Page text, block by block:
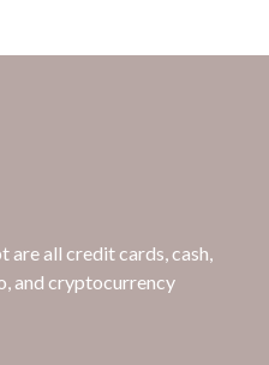
are all credit cards, cash,
and cryptocurrency